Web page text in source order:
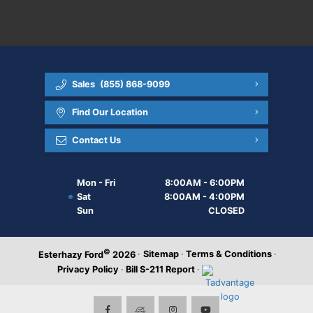
Sales (855) 868-9099
Find Our Location
Contact Us
Mon - Fri
8:00AM - 6:00PM
Sat
8:00AM - 4:00PM
Sun
CLOSED
Esterhazy Ford© 2026 · Sitemap · Terms & Conditions ·
Privacy Policy · Bill S-211 Report ·